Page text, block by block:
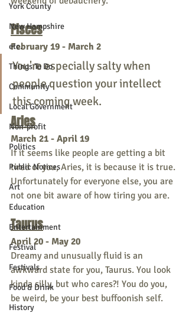
York County
New Hampshire
etc.
Things To Do
Community
Local Government
Non-profit
Politics
Public Notices
Art
Education
Entertainment
Festival
Festivals
Food & Drink
History
Pisces
February 19 - March 2
You're especially salty when
people question your intellect
this coming week.
Aries
March 21 - April 19
If it seems like people are getting a bit
tired of you, Aries, it is because it is true.
Unfortunately for everyone else, you are
not one bit aware of how tiring you are.
Taurus
April 20 - May 20
Dreamy and unusually fluid is an
awkward state for you, Taurus. You look
kinda silly, but who cares?! You do you,
be weird, be your best buffoonish self.